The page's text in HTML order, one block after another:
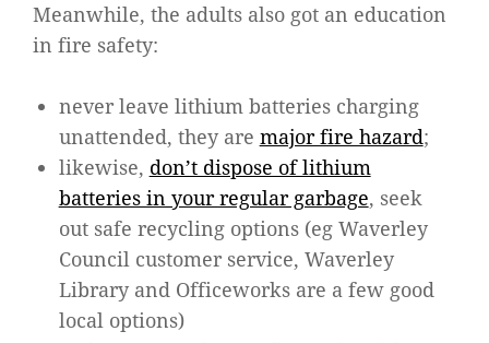
Meanwhile, the adults also got an education
in fire safety:
never leave lithium batteries charging
unattended, they are major fire hazard;
likewise, don’t dispose of lithium
batteries in your regular garbage, seek
out safe recycling options (eg Waverley
Council customer service, Waverley
Library and Officeworks are a few good
local options)